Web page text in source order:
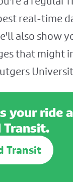
real-time
also show
that might
your ride
Transit.
Transit